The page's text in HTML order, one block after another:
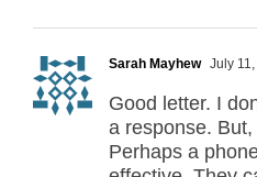
Sarah Mayhew July
Good letter. I
a response.
Perhaps a